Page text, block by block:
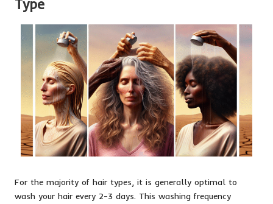
Type
For the majority of hair types, it is generally optimal to
wash your hair every 2-3 days. This washing frequency